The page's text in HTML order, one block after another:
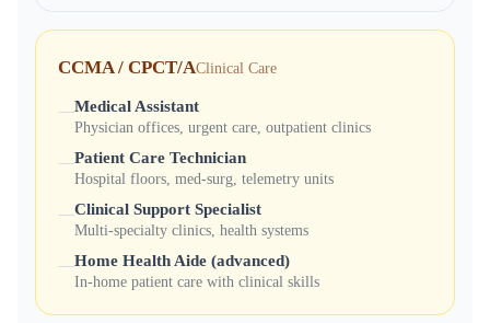
CCMA / CPCT/AClinical Care
—Medical Assistant
Physician offices, urgent care, outpatient clinics
—Patient Care Technician
Hospital floors, med-surg, telemetry units
—Clinical Support Specialist
Multi-specialty clinics, health systems
—Home Health Aide (advanced)
In-home patient care with clinical skills